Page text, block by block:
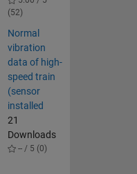
(52)
Normal
vibration
data of high-
speed train
(sensor
installed
21
Downloads
-- / 5 (0)